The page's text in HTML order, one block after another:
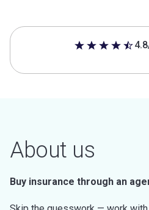
4.8 out of 5 stars
About us
Buy insurance through an